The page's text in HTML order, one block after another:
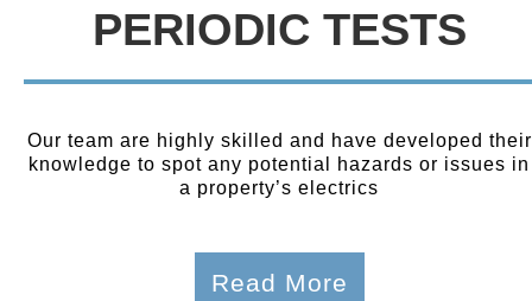
PERIODIC TESTS
Our team are highly skilled and have developed their
knowledge to spot any potential hazards or issues in
a property’s electrics
Read More